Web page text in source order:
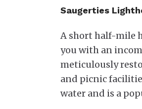
Saugerties
A short half-mile
you with an
meticulously
and picnic
water and is a